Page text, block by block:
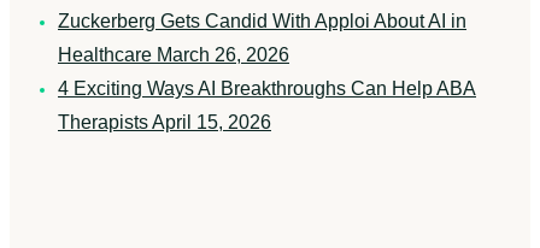
Zuckerberg Gets Candid With Apploi About AI in
Healthcare March 26, 2026
4 Exciting Ways AI Breakthroughs Can Help ABA
TherapistsApril 15, 2026